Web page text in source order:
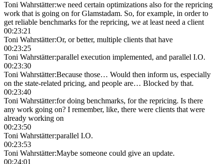
Toni Wahrstätter:we need certain optimizations also for the repricing
work that is going on for Glamstadam. So, for example, in order to
get reliable benchmarks for the repricing, we at least need a client
00:23:21
Toni Wahrstätter:Or, or better, multiple clients that have
00:23:25
Toni Wahrstätter:parallel execution implemented, and parallel I.O.
00:23:30
Toni Wahrstätter:Because those… Would then inform us, especially
on the state-related pricing, and people are… Blocked by that.
00:23:40
Toni Wahrstätter:for doing benchmarks, for the repricing. Is there
any work going on? I remember, like, there were clients that were
already working on
00:23:50
Toni Wahrstätter:parallel I.O.
00:23:53
Toni Wahrstätter:Maybe someone could give an update.
00:24:01